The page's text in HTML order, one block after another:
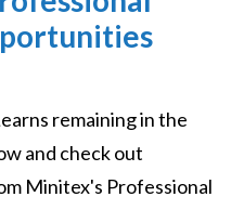
remaining in the
and check out
Minitex's Professional